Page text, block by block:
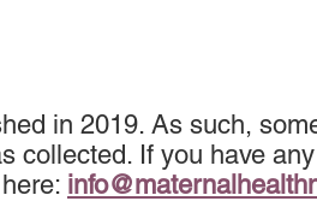
in 2019. As such,
collected. If you have